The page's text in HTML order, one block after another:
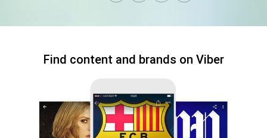
Find content and brands on Viber